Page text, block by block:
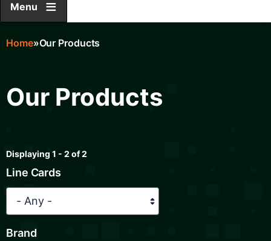
Menu
Home Our Products
Our Products
Displaying 1 - 2 of 2
Line Cards
Brand